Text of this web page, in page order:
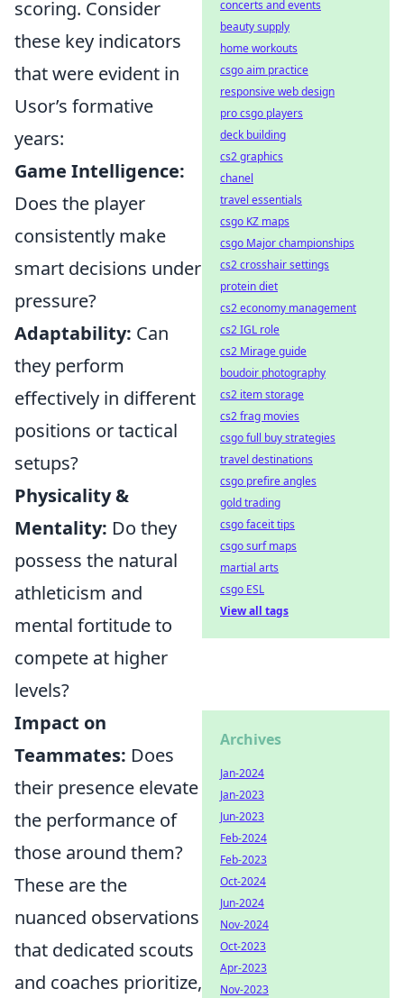
scoring. Consider
these key indicators
that were evident in
Usor’s formative
years:
Game Intelligence:
Does the player
consistently make
smart decisions under
pressure?
Adaptability: Can
they perform
effectively in different
positions or tactical
setups?
Physicality &
Mentality: Do they
possess the natural
athleticism and
mental fortitude to
compete at higher
levels?
Impact on
Teammates: Does
their presence elevate
the performance of
those around them?
These are the
nuanced observations
that dedicated scouts
and coaches prioritize,
concerts and events
beauty supply
home workouts
csgo aim practice
responsive web design
pro csgo players
deck building
cs2 graphics
chanel
travel essentials
csgo KZ maps
csgo Major championships
cs2 crosshair settings
protein diet
cs2 economy management
cs2 IGL role
cs2 Mirage guide
boudoir photography
cs2 item storage
cs2 frag movies
csgo full buy strategies
travel destinations
csgo prefire angles
gold trading
csgo faceit tips
csgo surf maps
martial arts
csgo ESL
View all tags
Archives
Jan-2024
Jan-2023
Jun-2023
Feb-2024
Feb-2023
Oct-2024
Jun-2024
Nov-2024
Oct-2023
Apr-2023
Nov-2023